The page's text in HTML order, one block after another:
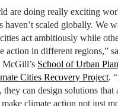
are doing really exciting
haven’t scaled globally. We
act ambitiously while
action in different regions,”
School of Urban
Cities Recovery Project.
they can design solutions
climate action not just